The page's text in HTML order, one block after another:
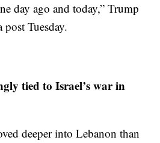
day ago and today,” Trump
Tuesday.
tied to Israel’s war in
deeper into Lebanon than